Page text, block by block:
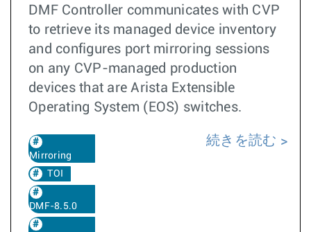
DMF Controller communicates with CVP
to retrieve its managed device inventory
and configures port mirroring sessions
on any CVP-managed production
devices that are Arista Extensible
Operating System (EOS) switches.
Mirroring
TOI
DMF-8.5.0
続きを読む